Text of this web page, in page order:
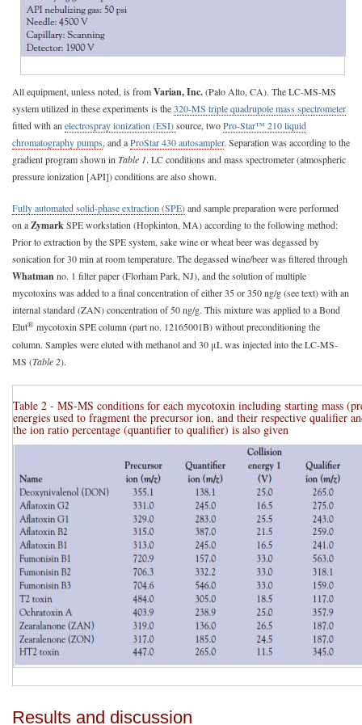
All equipment, unless noted, is fromVarian, Inc.(Palo Alto, CA). The LC-MS-MS
system utilized in these experiments is the320-MS triple quadrupole mass spectrometer
fitted with an electrospray ionization (ESI)source, twoPro-Star™ 210 liquid
chromatography pumps, and aProStar 430 autosampler. Separation was according to the
gradient program shown in Table 1. LC conditions and mass spectrometer (atmospheric
pressure ionization [API]) conditions are also shown.
Fully automated solid-phase extraction (SPE)and sample preparation were performed
on aZymarkSPE workstation (Hopkinton, MA) according to the following method:
Prior to extraction by the SPE system, sake wine or wheat beer was degassed by
sonication for 30 min at room temperature. The degassed wine/beer was filtered through
Whatmanno. 1 filter paper (Florham Park, NJ), and the solution of multiple
mycotoxins was added to a final concentration of either 35 or 350 ng/g (see text) with an
internal standard (ZAN) concentration of 50 ng/g. This mixture was applied to a Bond
Elut® mycotoxin SPE column (part no. 12165001B) without preconditioning the
column. Samples were eluted with methanol and 30 μL was injected into the LC-MS-
MS (Table 2).
Table 2 - MS-MS conditions for each mycotoxin including starting mass
energies used to fragment the precursor ion, and their respective qualifier
the ion ratio percentage (quantifier to qualifier) is also given
Results and discussion